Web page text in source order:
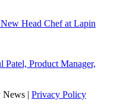
Head Chef at Lapin
Patel, Product Manager,
News | Privacy Policy